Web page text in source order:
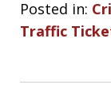
Posted in:
Traffic